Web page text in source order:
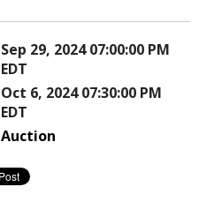
Sep 29, 2024 07:00:00 PM
EDT
Oct 6, 2024 07:30:00 PM
EDT
Auction